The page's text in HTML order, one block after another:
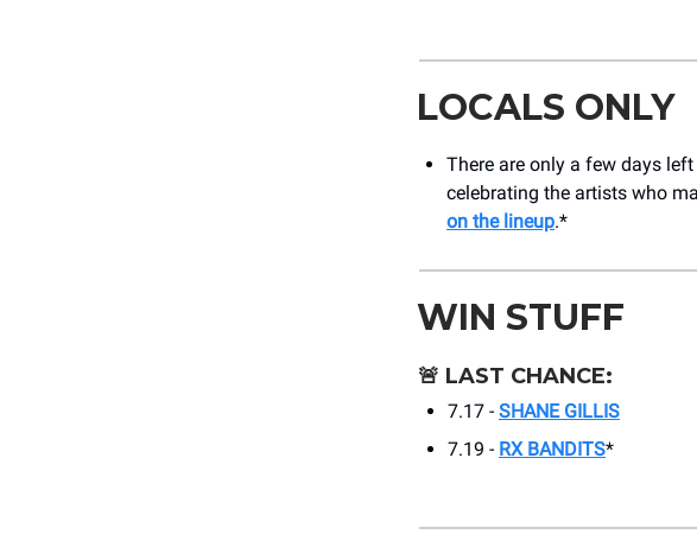
LOCALS ONLY
There are only a few days
celebrating the artists who
on the lineup.*
WIN STUFF
🚨 LAST CHANCE:
7.17 - SHANE GILLIS
7.19 - RX BANDITS*